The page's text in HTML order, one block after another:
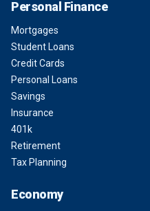
Personal Finance
Mortgages
Student Loans
Credit Cards
Personal Loans
Savings
Insurance
401k
Retirement
Tax Planning
Economy